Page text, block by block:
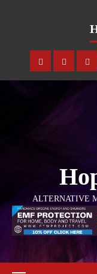
ALTERNATIVE